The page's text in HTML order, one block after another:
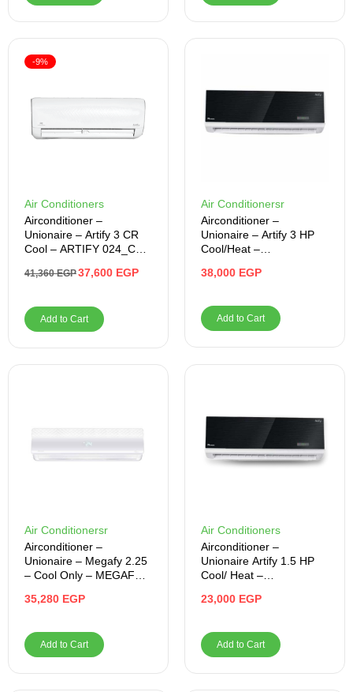
Air Conditioners
Airconditioner –
Unionaire – Artify 3 CR
Cool – ARTIFY 024_CR
41,360EGP37,600 EGP
-9%
Add to Cart
Air Conditionersr
Airconditioner –
Unionaire – Artify 3 HP
Cool/Heat –
38,000 EGP
Add to Cart
Air Conditionersr
Airconditioner –
Unionaire – Megafy 2.25
– Cool Only – MEGAFY
35,280 EGP
Add to Cart
Air Conditioners
Airconditioner –
Unionaire Artify 1.5 HP
Cool/ Heat –
1
23,000 EGP
Add to Cart